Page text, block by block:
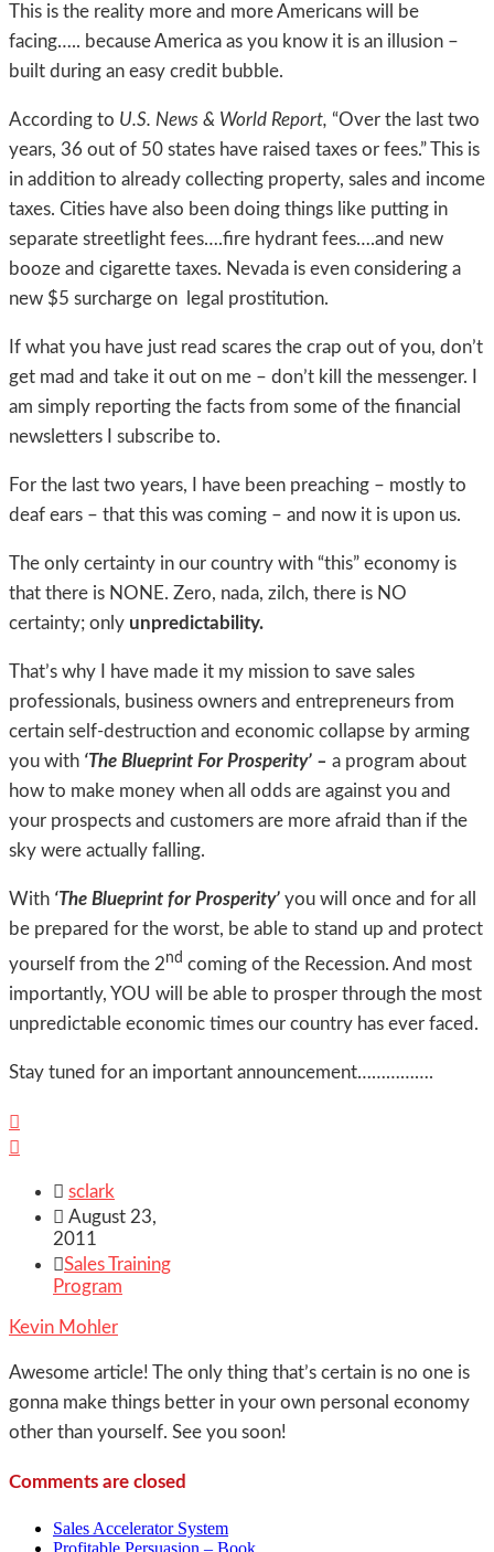
This is the reality more and more Americans will be
facing….. because America as you know it is an illusion –
built during an easy credit bubble.
According to U.S. News & World Report, “Over the last two
years, 36 out of 50 states have raised taxes or fees.” This is
in addition to already collecting property, sales and income
taxes. Cities have also been doing things like putting in
separate streetlight fees….fire hydrant fees….and new
booze and cigarette taxes. Nevada is even considering a
new $5 surcharge on legal prostitution.
If what you have just read scares the crap out of you, don’t
get mad and take it out on me – don’t kill the messenger. I
am simply reporting the facts from some of the financial
newsletters I subscribe to.
For the last two years, I have been preaching – mostly to
deaf ears – that this was coming – and now it is upon us.
The only certainty in our country with “this” economy is
that there is NONE. Zero, nada, zilch, there is NO
certainty; only unpredictability.
That’s why I have made it my mission to save sales
professionals, business owners and entrepreneurs from
certain self-destruction and economic collapse by arming
you with ‘The Blueprint For Prosperity’ – a program about
how to make money when all odds are against you and
your prospects and customers are more afraid than if the
sky were actually falling.
With ‘The Blueprint for Prosperity’ you will once and for all
be prepared for the worst, be able to stand up and protect
yourself from the 2nd coming of the Recession. And most
importantly, YOU will be able to prosper through the most
unpredictable economic times our country has ever faced.
Stay tuned for an important announcement…………….


 sclark
 August 23,
2011
Sales Training
Program
Kevin Mohler
Awesome article! The only thing that’s certain is no one is
gonna make things better in your own personal economy
other than yourself. See you soon!
Comments are closed
Sales Accelerator System
Profitable Persuasion – Book